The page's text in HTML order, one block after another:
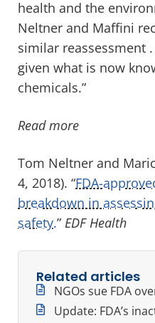
health and the
Neltner and Maffini
similar reassessment
given what is now
chemicals.”
Read more
Tom Neltner and
4, 2018). “FDA-
breakdown in
safety.” EDF Health
Related articles
NGOs sue FDA
Update: FDA’s